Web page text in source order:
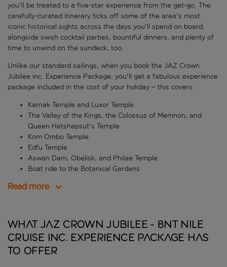
you'll be treated to a five-star experience from the get-go. The
carefully-curated itinerary ticks off some of the area's most
iconic historical sights across the days you'll spend on board,
alongside swish cocktail parties, bountiful dinners, and plenty of
time to unwind on the sundeck, too.
Unlike our standard sailings, when you book the JAZ Crown
Jubilee inc. Experience Package, you'll get a fabulous experience
package included in the cost of your holiday – this covers:
Karnak Temple and Luxor Temple
The Valley of the Kings, the Colossus of Memnon, and
Queen Hatshepsut's Temple
Kom Ombo Temple
Edfu Temple
Aswan Dam, Obelisk, and Philae Temple
Boat ride to the Botanical Gardens
Read more
What JAZ Crown Jubilee - 8nt Nile
Cruise inc. Experience Package has
to offer